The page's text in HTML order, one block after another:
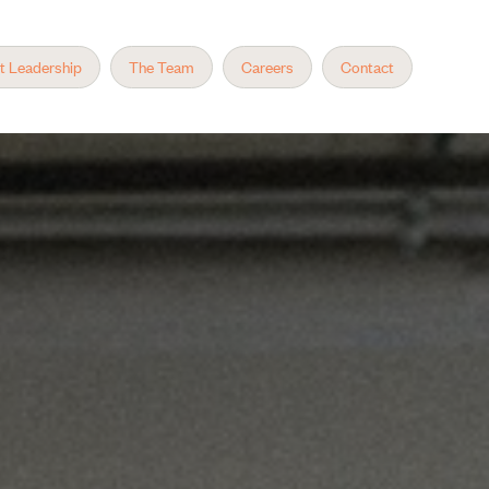
Leadership The Team Careers Contact